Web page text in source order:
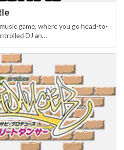
game, where you go head-to-
DJ an…